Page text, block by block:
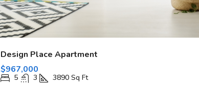
Design Place Apartment
$967,000
5 3 3890 Sq Ft